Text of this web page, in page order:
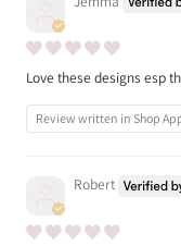
Love these designs esp
Review written in Shop
Robert